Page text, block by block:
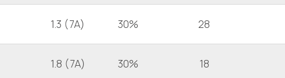
1.3 (7A) 30% 28
1.8 (7A) 30% 18